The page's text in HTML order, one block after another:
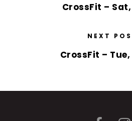
CrossFit – Sat,
NEXT
CrossFit –